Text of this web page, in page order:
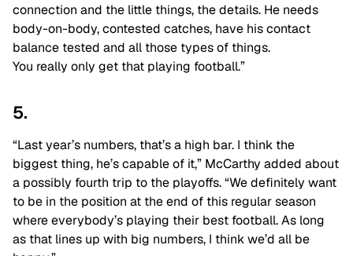
connection and the little things, the details. He needs
body-on-body, contested catches, have his contact
balance tested and all those types of things.
You really only get that playing football.”
5.
“Last year’s numbers, that’s a high bar. I think the
biggest thing, he’s capable of it,” McCarthy added about
a possibly fourth trip to the playoffs. “We definitely want
to be in the position at the end of this regular season
where everybody’s playing their best football. As long
as that lines up with big numbers, I think we’d all be